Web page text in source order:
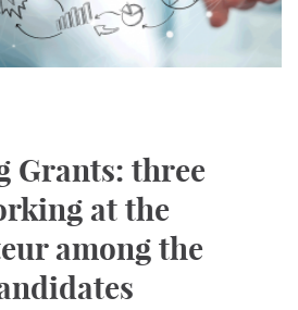
Grants: three
at the
among the